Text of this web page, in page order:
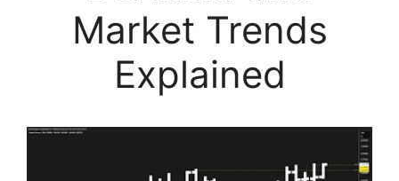
Market Trends
Explained